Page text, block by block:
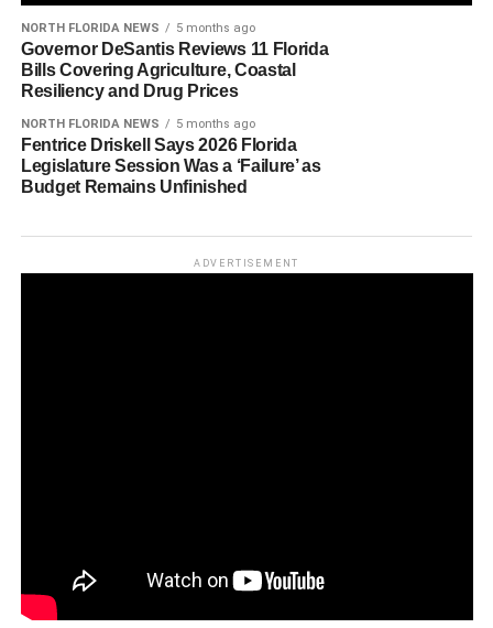
NORTH FLORIDA NEWS 5 months ago
Governor DeSantis Reviews 11 Florida
Bills Covering Agriculture, Coastal
Resiliency and Drug Prices
NORTH FLORIDA NEWS 5 months ago
Fentrice Driskell Says 2026 Florida
Legislature Session Was a ‘Failure’ as
Budget Remains Unfinished
ADVERTISEMENT